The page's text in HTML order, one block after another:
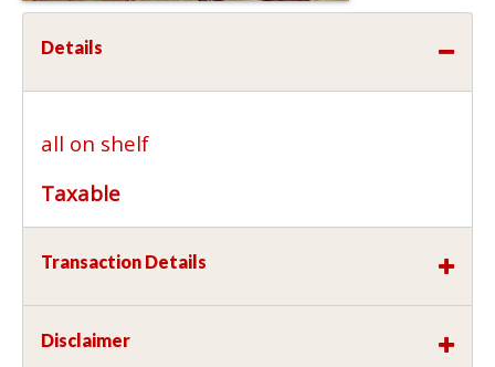
Details
all on shelf
Taxable
Transaction Details
Disclaimer